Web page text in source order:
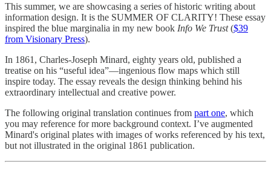
This summer, we are showcasing a series of historic writing about
information design. It is the SUMMER OF CLARITY! These essay
inspired the blue marginalia in my new book Info We Trust($39
from Visionary Press).
In 1861, Charles-Joseph Minard, eighty years old, published a
treatise on his “useful idea”—ingenious flow maps which still
inspire today. The essay reveals the design thinking behind his
extraordinary intellectual and creative power.
The following original translation continues from part one, which
you may reference for more background context. I’ve augmented
Minard's original plates with images of works referenced by his text,
but not illustrated in the original 1861 publication.